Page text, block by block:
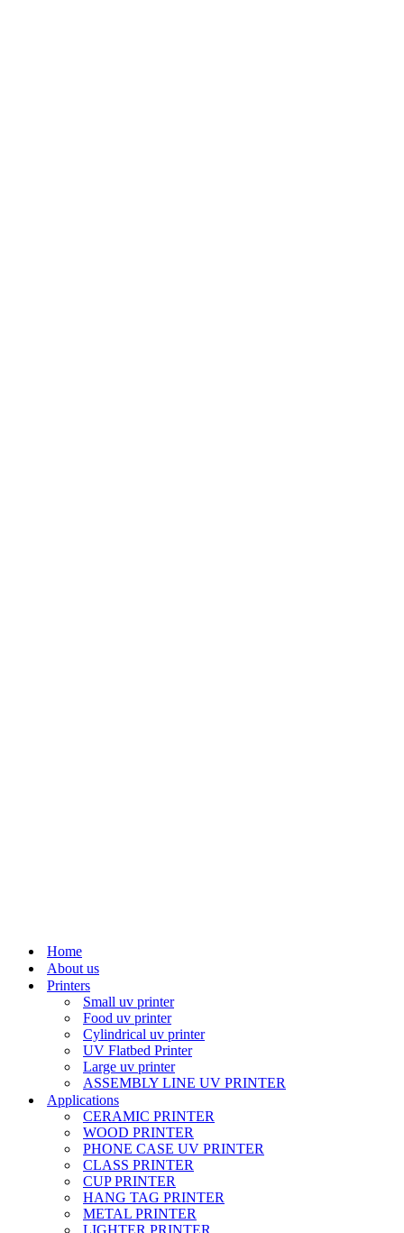
Home
About us
Printers
Small uv printer
Food uv printer
Cylindrical uv printer
UV Flatbed Printer
Large uv printer
ASSEMBLY LINE UV PRINTER
Applications
CERAMIC PRINTER
WOOD PRINTER
PHONE CASE UV PRINTER
CLASS PRINTER
CUP PRINTER
HANG TAG PRINTER
METAL PRINTER
LIGHTER PRINTER